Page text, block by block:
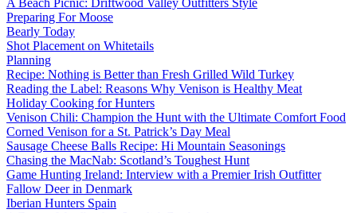
A Beach Picnic: Driftwood Valley Outfitters Style
Preparing For Moose
Bearly Today
Shot Placement on Whitetails
Planning
Recipe: Nothing is Better than Fresh Grilled Wild Turkey
Reading the Label: Reasons Why Venison is Healthy Meat
Holiday Cooking for Hunters
Venison Chili: Champion the Hunt with the Ultimate Comfort Food
Corned Venison for a St. Patrick’s Day Meal
Sausage Cheese Balls Recipe: Hi Mountain Seasonings
Chasing the MacNab: Scotland’s Toughest Hunt
Game Hunting Ireland: Interview with a Premier Irish Outfitter
Fallow Deer in Denmark
Iberian Hunters Spain